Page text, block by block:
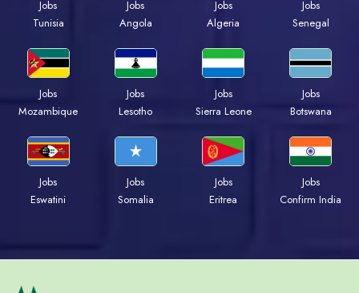
Jobs
Tunisia
Jobs
Angola
Jobs
Algeria
Jobs
Senegal
Jobs
Mozambique
Jobs
Lesotho
Jobs
Sierra Leone
Jobs
Botswana
Jobs
Eswatini
Jobs
Somalia
Jobs
Eritrea
Jobs
Confirm India